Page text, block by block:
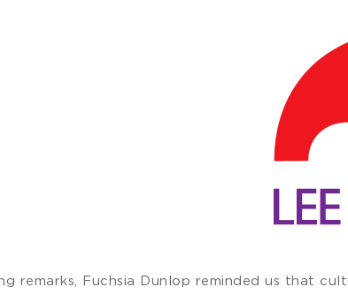
remarks, Fuchsia Dunlop reminded us that